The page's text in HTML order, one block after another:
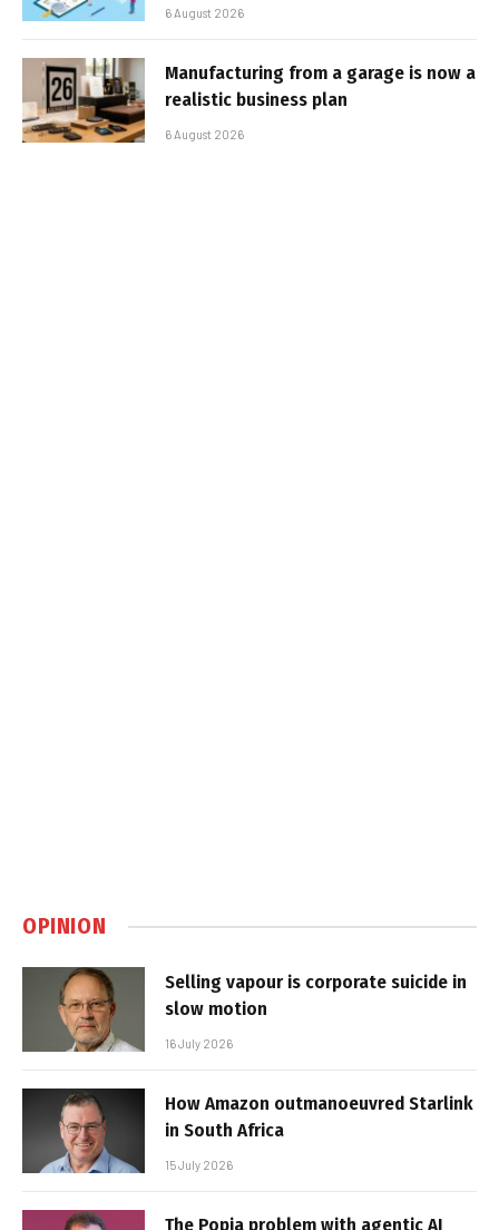
6 August 2026
Manufacturing from a garage is now a
realistic business plan
6 August 2026
OPINION
Selling vapour is corporate suicide in
slow motion
16 July 2026
How Amazon outmanoeuvred Starlink
in South Africa
15 July 2026
The Popia problem with agentic AI